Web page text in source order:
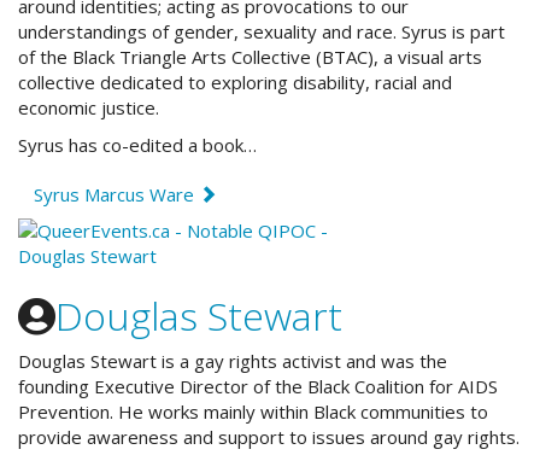
around identities; acting as provocations to our
understandings of gender, sexuality and race. Syrus is part
of the Black Triangle Arts Collective (BTAC), a visual arts
collective dedicated to exploring disability, racial and
economic justice.
Syrus has co-edited a book…
Syrus Marcus Ware
Douglas Stewart
Douglas Stewart is a gay rights activist and was the
founding Executive Director of the Black Coalition for AIDS
Prevention. He works mainly within Black communities to
provide awareness and support to issues around gay rights.